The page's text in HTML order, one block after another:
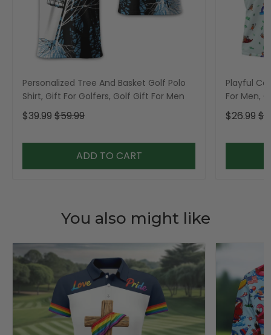
Personalized Tree And Basket Golf Polo
Shirt, Gift For Golfers, Golf Gift For Men
$39.99 $59.99
ADD TO CART
Playful
For Men,
$26.99
You also might like